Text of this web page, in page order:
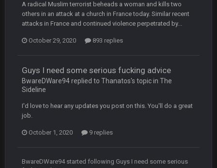
A radical Muslim terrorist beheads a woman and kills two
others in an attack at a church in France today. Similar recent
attacks in France and continued violence perpetrated by...
October 29, 2020 893 replies
Guys I need some serious fucking advice
BwareDWare94 replied to Thanatos's topic in The
Sideline
I'd love to hear any updates you post on this. You'll do a great
job.
October 1, 2020 9 replies
BwareDWare94started following Guys I need some serious
BC 22 Sept 1:38 AM
DUDE. And this motherfucker right here ^
BC
Sarge
Lmfao thats hilarious